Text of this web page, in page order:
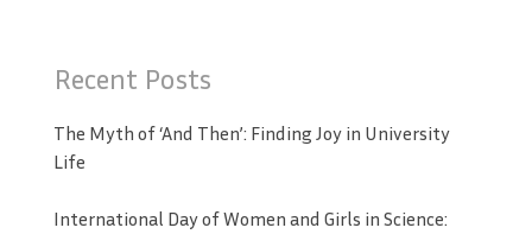
Recent Posts
The Myth of ‘And Then’: Finding Joy in University
Life
International Day of Women and Girls in Science: